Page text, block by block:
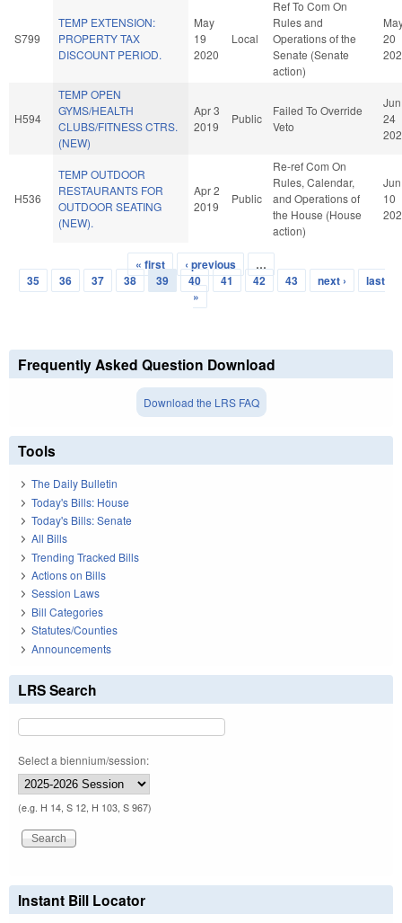
S799
TEMP EXTENSION:
PROPERTY TAX
DISCOUNT PERIOD.
May
19
2020
Local
Ref To Com On
Rules and
Operations of the
Senate (Senate
action)
20
H594
TEMP OPEN
GYMS/HEALTH
CLUBS/FITNESS CTRS.
(NEW)
Apr 3
2019
Public
Failed To Override
Veto
Jun
24
H536
TEMP OUTDOOR
RESTAURANTS FOR
OUTDOOR SEATING
(NEW).
Apr 2
2019
Public
Re-ref Com On
Rules, Calendar,
and Operations of
the House (House
action)
Jun
10
Pages
« first ‹ previous
…
35
36 37 38 39 40 41 42 43 next ›
last
»
Frequently Asked Question Download
Download the LRS FAQ
Tools
The Daily Bulletin
Today's Bills: House
Today's Bills: Senate
All Bills
Trending Tracked Bills
Actions on Bills
Session Laws
Bill Categories
Statutes/Counties
Announcements
LRS Search
Select a biennium/session:
(e.g. H 14, S 12, H 103, S 967)
Instant Bill Locator